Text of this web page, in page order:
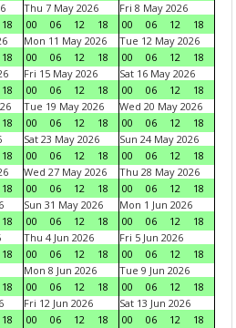
18
Thu 7 May 2026
00
06 12 18
Fri 8 May 2026
00
06 12
18
18
Mon 11 May 2026
00
06 12 18
Tue 12 May 2026
00
06 12
18
18
Fri 15 May 2026
00
06 12 18
Sat 16 May 2026
00
06 12
18
18
Tue 19 May 2026
00
06 12 18
Wed 20 May 2026
00
06 12
18
18
Sat 23 May 2026
00
06 12 18
Sun 24 May 2026
00
06 12
18
18
Wed 27 May 2026
00
06 12 18
Thu 28 May 2026
00
06 12
18
18
Sun 31 May 2026
00
06 12 18
Mon 1 Jun 2026
00
06 12
18
18
Thu 4 Jun 2026
00
06 12 18
Fri 5 Jun 2026
00
06 12
18
18
Mon 8 Jun 2026
00
06 12 18
Tue 9 Jun 2026
00
06 12
18
18
Fri 12 Jun 2026
00
06 12 18
Sat 13 Jun 2026
00
06 12
18